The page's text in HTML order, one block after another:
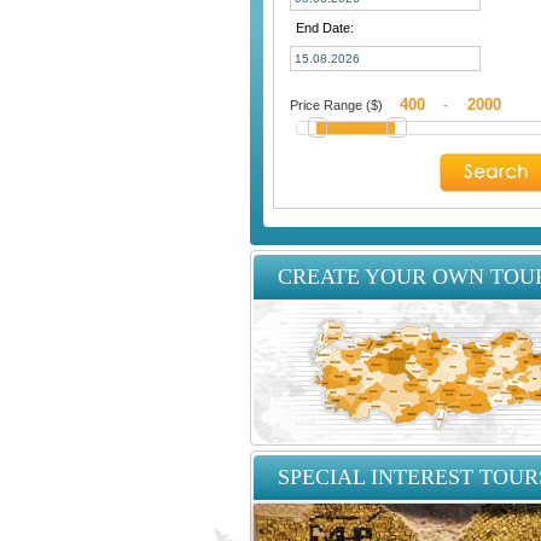
End Date:
Price Range ($) -
CREATE YOUR OWN
SPECIAL INTEREST